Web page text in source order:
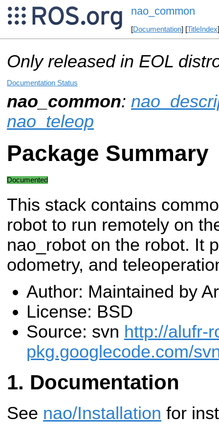
nao_common
[Documentation] [TitleIndex
Only released in EOL
Documentation Status
nao_common:
nao_teleop
Package Summary
Documented
This stack contains
robot to run remotely on
nao_robot on the robot. It
odometry, and
Author: Maintained by
License: BSD
Source: svn http://alufr-
pkg.googlecode.com/
Documentation
See nao/Installation for